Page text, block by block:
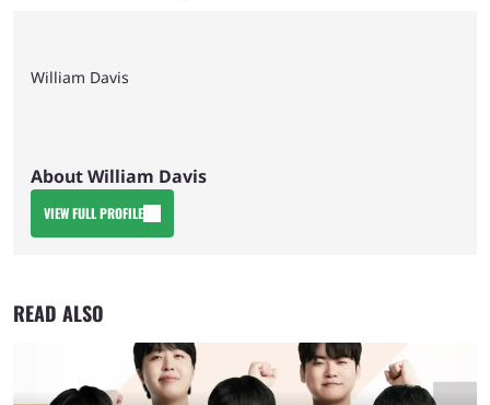
William Davis
About William Davis
VIEW FULL PROFILE
READ ALSO